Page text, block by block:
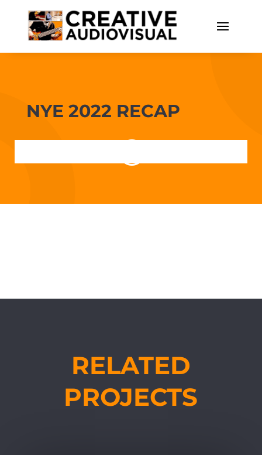
NYE 2022 RECAP
RELATED
PROJECTS